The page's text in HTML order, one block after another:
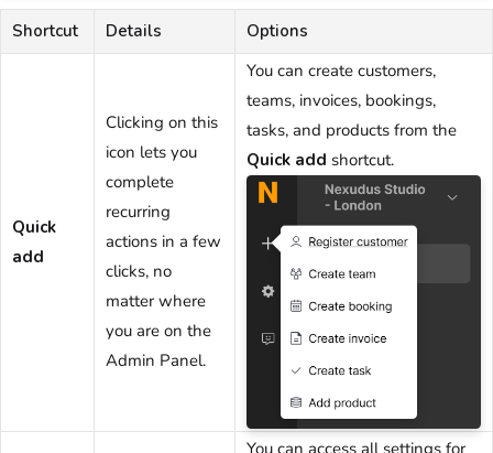
Shortcut Details Options
Quick
add
Clicking on this
icon lets you
complete
recurring
actions in a few
clicks, no
matter where
you are on the
Admin Panel.
You can create customers,
teams, invoices, bookings,
tasks, and products from the
Quick add shortcut.
You can access all settings for